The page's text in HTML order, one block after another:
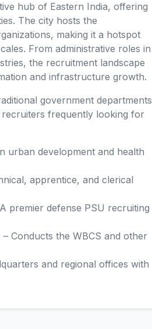
hub of Eastern India, offering
The city hosts the
making it a hotspot
From administrative roles in
the recruitment landscape
and infrastructure growth.
government departments
frequently looking for
urban development and health
apprentice, and clerical
premier defense PSU recruiting
– Conducts the WBCS and other
and regional offices with